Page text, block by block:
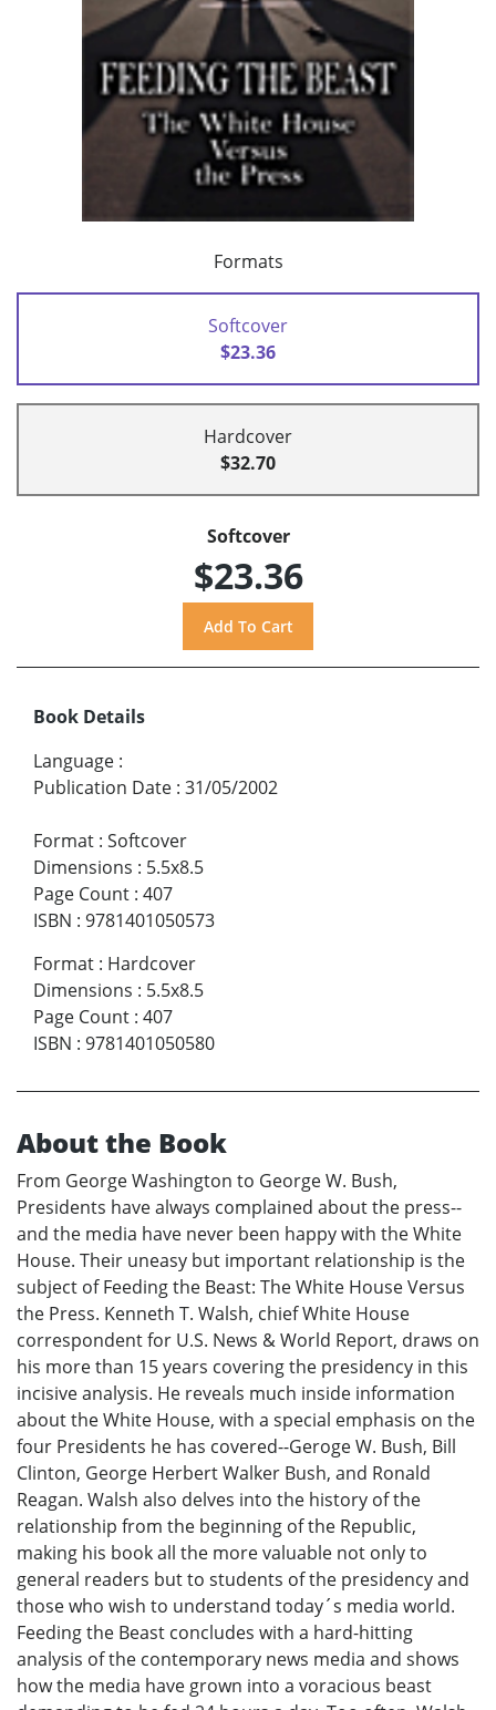
Formats
Softcover
$23.36
Hardcover
$32.70
Softcover
$23.36
Book Details
Language :
Publication Date : 31/05/2002
Format : Softcover
Dimensions : 5.5x8.5
Page Count : 407
ISBN : 9781401050573
Format : Hardcover
Dimensions : 5.5x8.5
Page Count : 407
ISBN : 9781401050580
About the Book
From George Washington to George W. Bush,
Presidents have always complained about the press--
and the media have never been happy with the White
House. Their uneasy but important relationship is the
subject of Feeding the Beast: The White House Versus
the Press. Kenneth T. Walsh, chief White House
correspondent for U.S. News & World Report, draws on
his more than 15 years covering the presidency in this
incisive analysis. He reveals much inside information
about the White House, with a special emphasis on the
four Presidents he has covered--Geroge W. Bush, Bill
Clinton, George Herbert Walker Bush, and Ronald
Reagan. Walsh also delves into the history of the
relationship from the beginning of the Republic,
making his book all the more valuable not only to
general readers but to students of the presidency and
those who wish to understand today´s media world.
Feeding the Beast concludes with a hard-hitting
analysis of the contemporary news media and shows
how the media have grown into a voracious beast